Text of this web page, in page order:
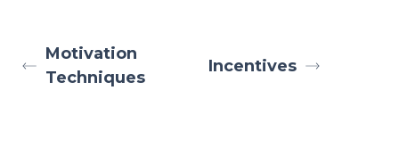
Motivation
Techniques
Incentives